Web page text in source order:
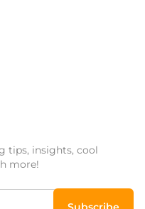
tips, insights, cool
more!